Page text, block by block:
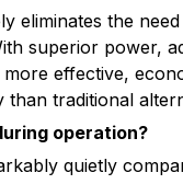
eliminates the
superior power,
effective,
traditional
operation?
quietly